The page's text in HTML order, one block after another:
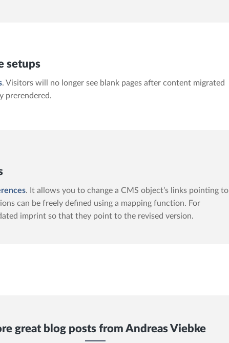
setups
. Visitors will no longer see blank pages after content migrated
prerendered.
. It allows you to change a CMS object’s links pointing to
can be freely defined using a mapping function. For
imprint so that they point to the revised version.
great blog posts from Andreas Viebke